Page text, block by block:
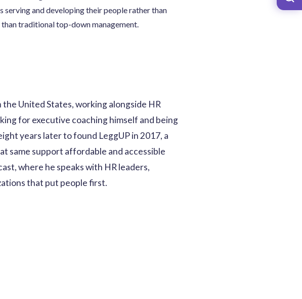
serving and developing their people rather than
traditional top-down management.
United States, working alongside HR
for executive coaching himself and being
years later to found LeggUP in 2017, a
same support affordable and accessible
where he speaks with HR leaders,
that put people first.